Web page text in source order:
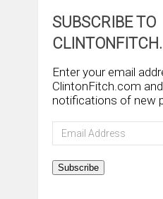
SUBSCRIBE TO
Enter your email
ClintonFitch.com
notifications of new
Email
Address
Subscribe